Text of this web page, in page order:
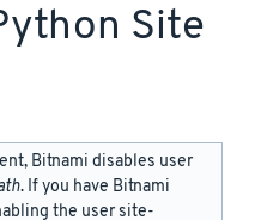
Site
Bitnami disables user
. If you have Bitnami
the user site-